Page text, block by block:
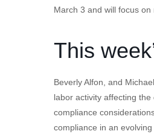
March 3 and will focus
This
Beverly Alfon, and
labor activity affecting
compliance
compliance in an